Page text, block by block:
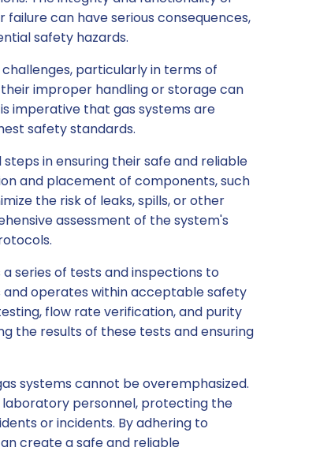
can have serious consequences,
safety hazards.
particularly in terms of
improper handling or storage can
imperative that gas systems are
safety standards.
in ensuring their safe and reliable
and placement of components, such
the risk of leaks, spills, or other
assessment of the system's
series of tests and inspections to
operates within acceptable safety
flow rate verification, and purity
the results of these tests and ensuring
systems cannot be overemphasized.
laboratory personnel, protecting the
or incidents. By adhering to
create a safe and reliable